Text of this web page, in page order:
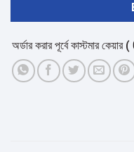
করার পূর্বে কাস্টমার কেয়ার(